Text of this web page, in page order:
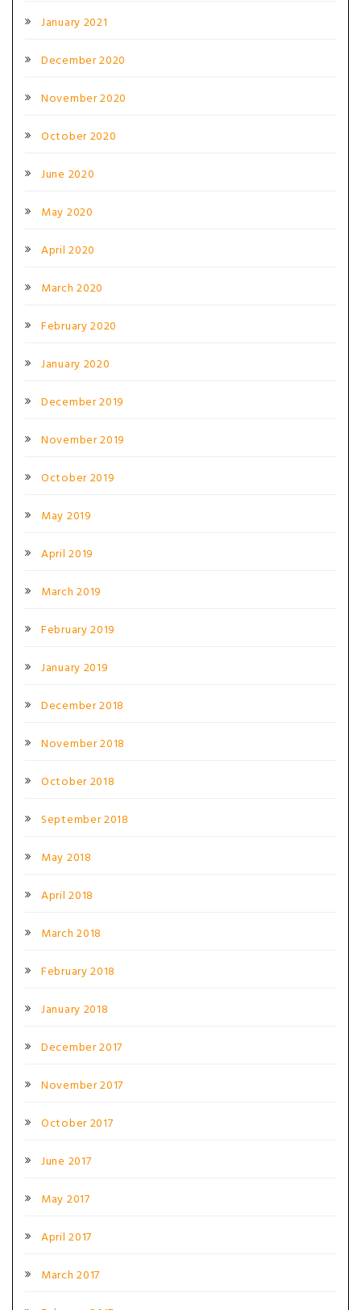
January 2021
December 2020
November 2020
October 2020
June 2020
May 2020
April 2020
March 2020
February 2020
January 2020
December 2019
November 2019
October 2019
May 2019
April 2019
March 2019
February 2019
January 2019
December 2018
November 2018
October 2018
September 2018
May 2018
April 2018
March 2018
February 2018
January 2018
December 2017
November 2017
October 2017
June 2017
May 2017
April 2017
March 2017